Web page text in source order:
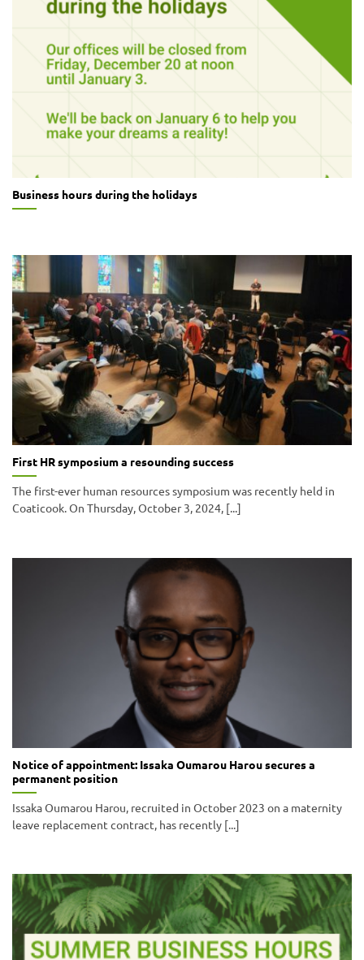
Business hours during the holidays
First HR symposium a resounding success
The first-ever human resources symposium was recently held in
Coaticook. On Thursday, October 3, 2024, [...]
Notice of appointment: Issaka Oumarou Harou secures a
permanent position
Issaka Oumarou Harou, recruited in October 2023 on a maternity
leave replacement contract, has recently [...]